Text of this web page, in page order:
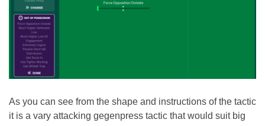
As you can see from the shape and instructions of the tactic
it is a vary attacking gegenpress tactic that would suit big